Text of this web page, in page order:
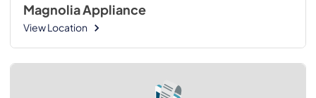
Magnolia Appliance
View Location